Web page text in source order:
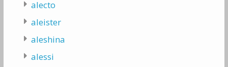
alecto
aleister
aleshina
alessi